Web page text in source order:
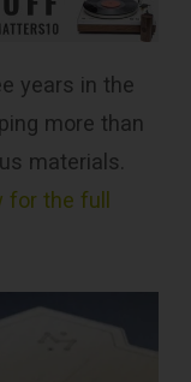
years in the
more than
materials.
for the full